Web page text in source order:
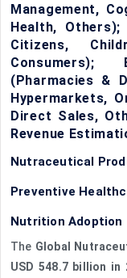
Management,
Health,
Citizens,
Consumers);
(Pharmacies &
Hypermarkets,
Direct Sales,
Revenue
Nutraceutical
Preventive
Nutrition Adoption
The Global
USD 548.7 billion in